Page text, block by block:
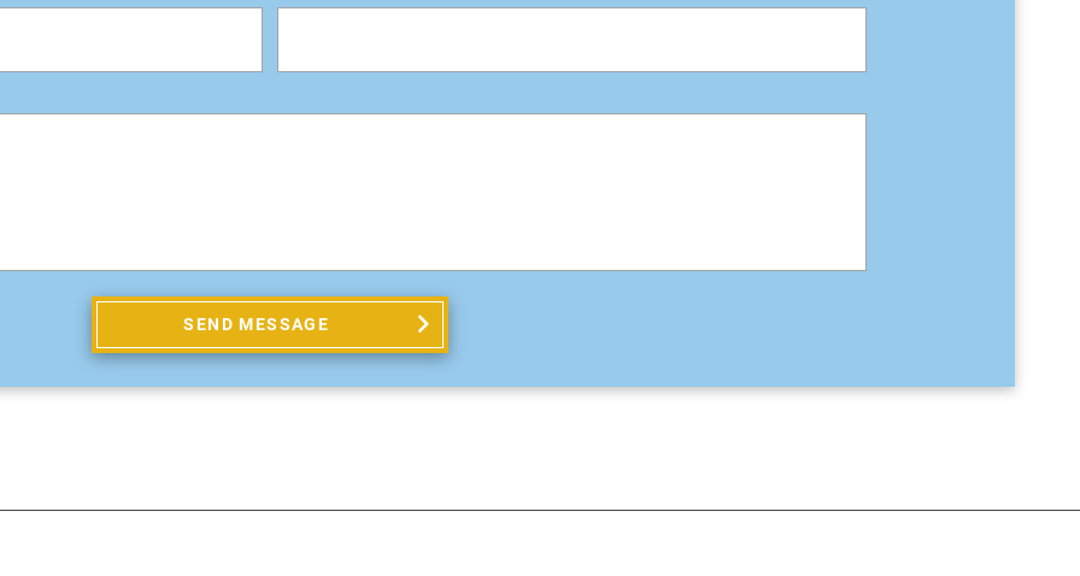
SEND MESSAGE